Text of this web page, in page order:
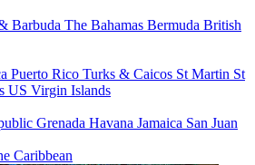
Barbuda The Bahamas Bermuda British
Puerto Rico Turks & Caicos St Martin St
US Virgin Islands
Grenada Havana Jamaica San Juan
Caribbean